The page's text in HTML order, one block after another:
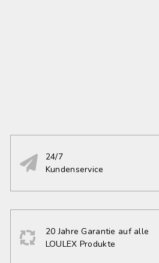
24/7
Kundenservice
20 Jahre Garantie auf alle
LOULEX Produkte